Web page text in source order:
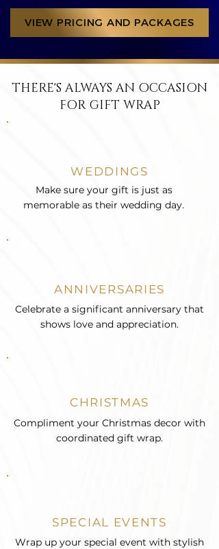
VIEW PRICING AND PACKAGES
THERE'S ALWAYS AN OCCASION
FOR GIFT WRAP
WEDDINGS
Make sure your gift is just as
memorable as their wedding day.
ANNIVERSARIES
Celebrate a significant anniversary that
shows love and appreciation.
CHRISTMAS
Compliment your Christmas decor with
coordinated gift wrap.
SPECIAL EVENTS
Wrap up your special event with stylish